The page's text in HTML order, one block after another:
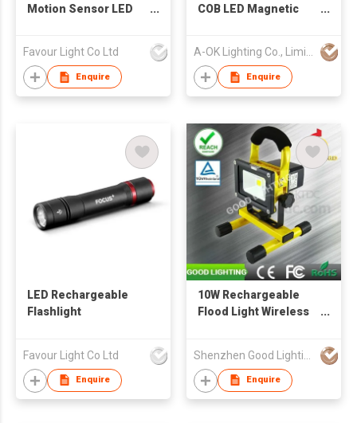
Motion Sensor LED
Favour Light Co Ltd
Enquire
COB LED Magnetic
A-OK Lighting Co., Limited
Enquire
LED Rechargeable
Flashlight
Favour Light Co Ltd
Enquire
10W Rechargeable
Flood Light Wireless
Enquire